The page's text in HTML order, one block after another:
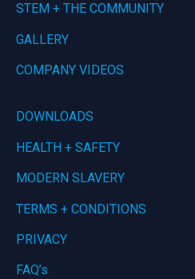
STEM + THE COMMUNITY
GALLERY
COMPANY VIDEOS
DOWNLOADS
HEALTH + SAFETY
MODERN SLAVERY
TERMS + CONDITIONS
PRIVACY
FAQ’s